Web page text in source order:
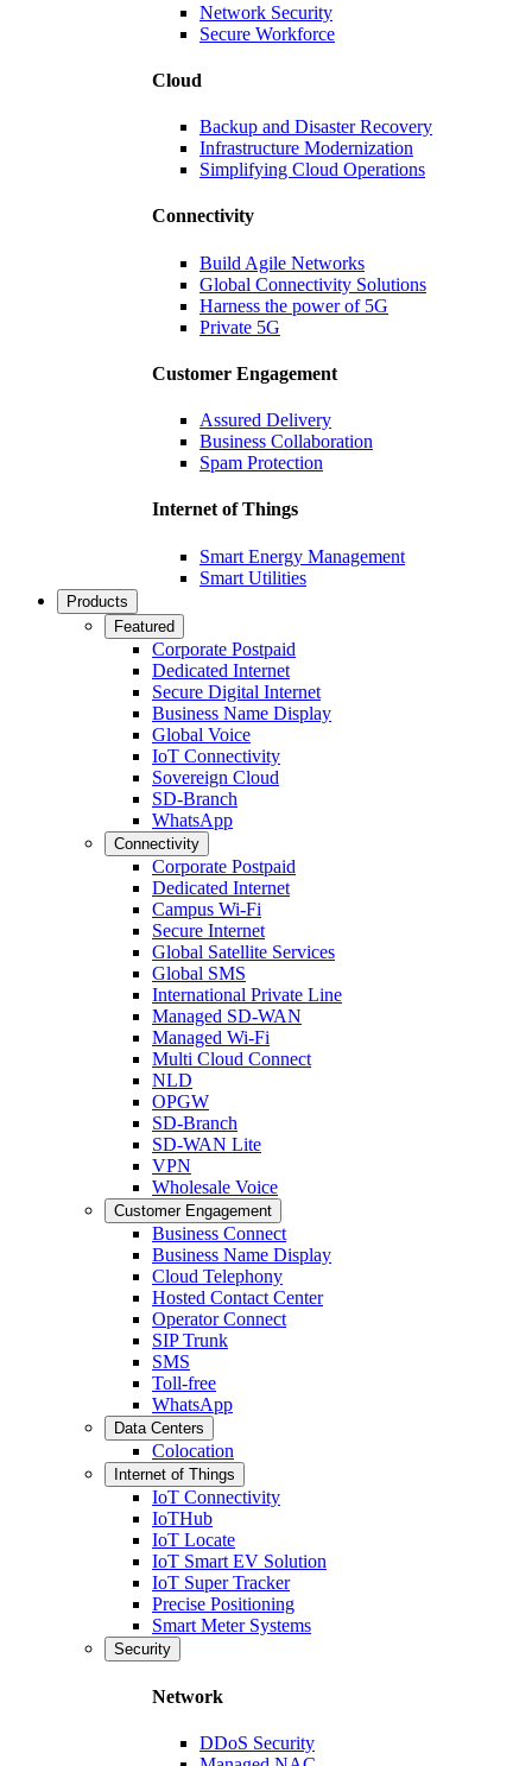
Network Security
Secure Workforce
Cloud
Backup and Disaster Recovery
Infrastructure Modernization
Simplifying Cloud Operations
Connectivity
Build Agile Networks
Global Connectivity Solutions
Harness the power of 5G
Private 5G
Customer Engagement
Assured Delivery
Business Collaboration
Spam Protection
Internet of Things
Smart Energy Management
Smart Utilities
Products
Featured
Corporate Postpaid
Dedicated Internet
Secure Digital Internet
Business Name Display
Global Voice
IoT Connectivity
Sovereign Cloud
SD-Branch
WhatsApp
Connectivity
Corporate Postpaid
Dedicated Internet
Campus Wi-Fi
Secure Internet
Global Satellite Services
Global SMS
International Private Line
Managed SD-WAN
Managed Wi-Fi
Multi Cloud Connect
NLD
OPGW
SD-Branch
SD-WAN Lite
VPN
Wholesale Voice
Customer Engagement
Business Connect
Business Name Display
Cloud Telephony
Hosted Contact Center
Operator Connect
SIP Trunk
SMS
Toll-free
WhatsApp
Data Centers
Colocation
Internet of Things
IoT Connectivity
IoTHub
IoT Locate
IoT Smart EV Solution
IoT Super Tracker
Precise Positioning
Smart Meter Systems
Security
Network
DDoS Security